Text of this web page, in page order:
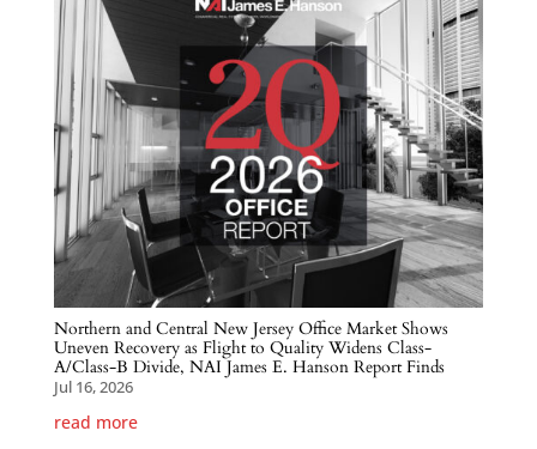
Northern and Central New Jersey Office Market Shows
Uneven Recovery as Flight to Quality Widens Class-
A/Class-B Divide, NAI James E. Hanson Report Finds
Jul 16, 2026
read more